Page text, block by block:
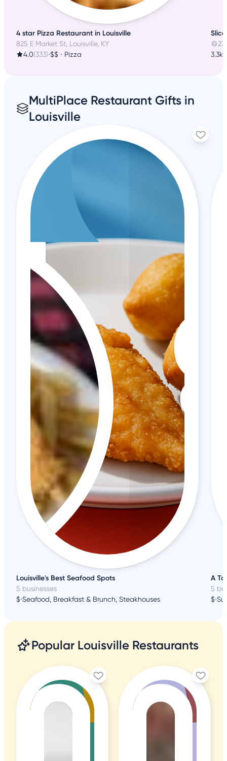
4 star Pizza Restaurant in Louisville
825 E Market St, Louisville, KY
4.0(333)•$$ • Pizza
3.3k
MultiPlace Restaurant Gifts in
Louisville
Louisville's Best Seafood Spots
5 businesses
$•Seafood, Breakfast & Brunch, Steakhouses
A
5
$•
Popular Louisville Restaurants